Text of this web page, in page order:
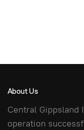
About Us
Central Gippsland
operation